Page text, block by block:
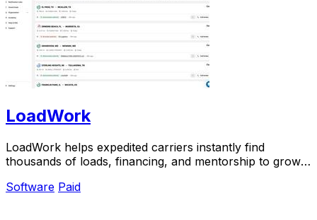
LoadWork
LoadWork helps expedited carriers instantly find
thousands of loads, financing, and mentorship to grow
Software Paid